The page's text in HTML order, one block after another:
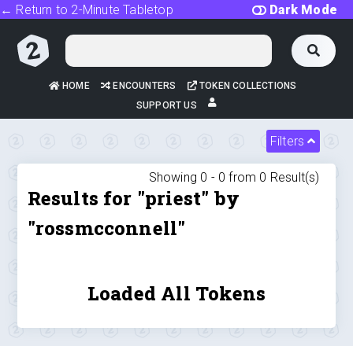
Dark Mode
← Return to 2-Minute Tabletop
HOME ENCOUNTERS
TOKEN COLLECTIONS
SUPPORT US
Filters
Showing 0 - 0 from 0 Result(s)
Results for "priest" by
"rossmcconnell"
Loaded All Tokens